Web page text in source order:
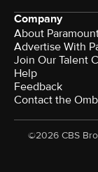
Company
About
Advertise With
Join Our Talent
Help
Feedback
Contact the
©2026 CBS